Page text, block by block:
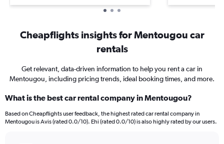
Cheapflights insights for Mentougou car
rentals
Get relevant, data-driven information to help you rent a car in
Mentougou, including pricing trends, ideal booking times, and more.
What is the best car rental company in Mentougou?
Based on Cheapflights user feedback, the highest rated car rental company in
Mentougou is Avis (rated 0.0/10). Ehi (rated 0.0/10) is also highly rated by our users.